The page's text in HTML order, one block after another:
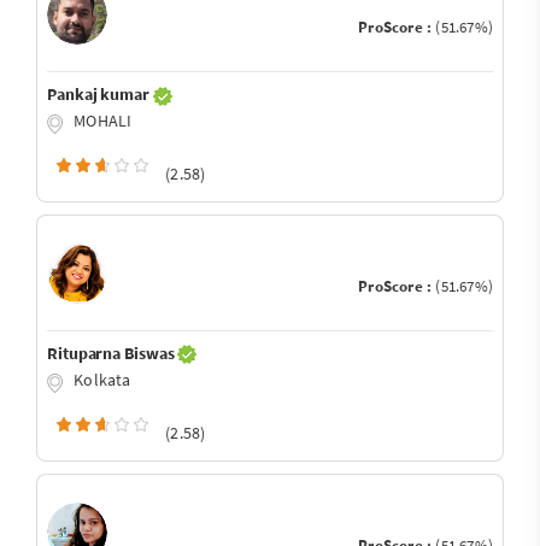
ProScore : (51.67%)
Pankaj kumar
MOHALI
(2.58)
ProScore : (51.67%)
Rituparna Biswas
Kolkata
(2.58)